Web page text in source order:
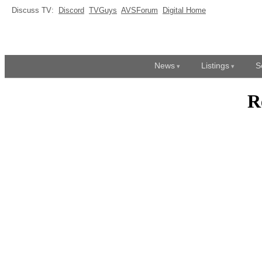
Discuss TV: Discord TVGuys AVSForum Digital Home
News Listings